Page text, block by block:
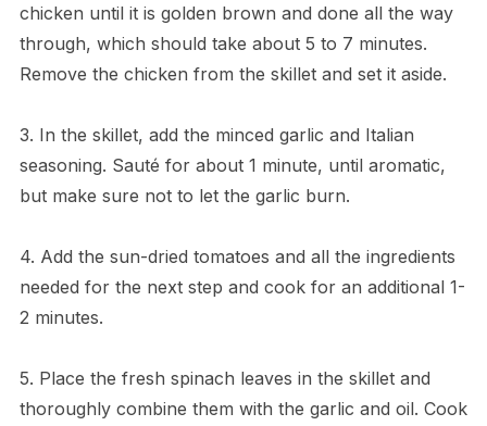
chicken until it is golden brown and done all the way
through, which should take about 5 to 7 minutes.
Remove the chicken from the skillet and set it aside.
3. In the skillet, add the minced garlic and Italian
seasoning. Sauté for about 1 minute, until aromatic,
but make sure not to let the garlic burn.
4. Add the sun-dried tomatoes and all the ingredients
needed for the next step and cook for an additional 1-
2 minutes.
5. Place the fresh spinach leaves in the skillet and
thoroughly combine them with the garlic and oil. Cook